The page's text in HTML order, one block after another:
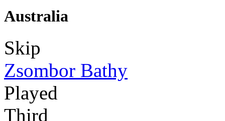
Australia
Skip
Zsombor Bathy
Played
Third